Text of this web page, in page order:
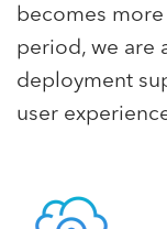
becomes
period, we are
deployment
user